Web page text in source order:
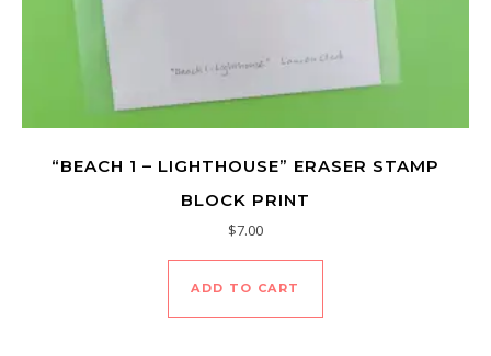
“BEACH 1 – LIGHTHOUSE” ERASER STAMP
BLOCK PRINT
$7.00
ADD TO CART